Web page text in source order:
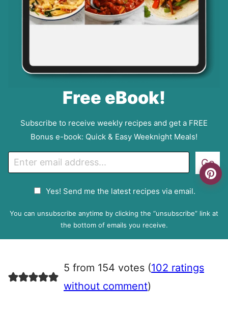
Free eBook!
Subscribe to receive weekly recipes and get a FREE
Bonus e-book: Quick & Easy Weeknight Meals!
m
P
e
e
Yes! Send me the latest recipes via email.
Go
You can unsubscribe anytime by clicking the “unsubscribe” link at
the bottom of emails you receive.
5 from 154 votes (102 ratings
without comment)